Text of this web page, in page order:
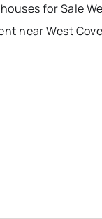
for Sale
near West